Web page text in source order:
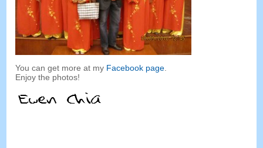
You can get more at my Facebook page
Enjoy the photos!